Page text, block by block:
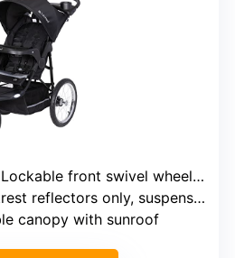
front swivel wheel for control
reflectors only, suspension implied
canopy with sunroof